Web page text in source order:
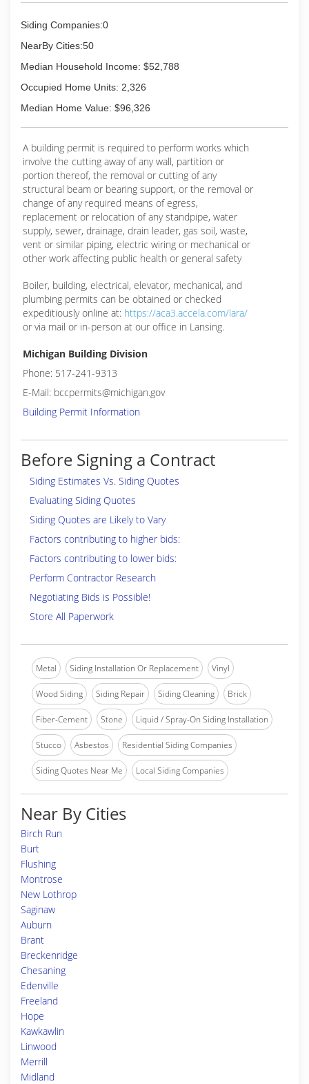
Siding Companies:0
NearBy Cities:50
Median Household Income: $52,788
Occupied Home Units: 2,326
Median Home Value: $96,326
A building permit is required to perform works which
involve the cutting away of any wall, partition or
portion thereof, the removal or cutting of any
structural beam or bearing support, or the removal or
change of any required means of egress,
replacement or relocation of any standpipe, water
supply, sewer, drainage, drain leader, gas soil, waste,
vent or similar piping, electric wiring or mechanical or
other work affecting public health or general safety
Boiler, building, electrical, elevator, mechanical, and
plumbing permits can be obtained or checked
expeditiously online at: https://aca3.accela.com/lara/
or via mail or in-person at our office in Lansing.
Michigan Building Division
Phone: 517-241-9313
E-Mail: bccpermits@michigan.gov
Building Permit Information
Before Signing a Contract
Siding Estimates Vs. Siding Quotes
Evaluating Siding Quotes
Siding Quotes are Likely to Vary
Factors contributing to higher bids:
Factors contributing to lower bids:
Perform Contractor Research
Negotiating Bids is Possible!
Store All Paperwork
Metal Siding Installation Or Replacement Vinyl
Wood Siding Siding Repair Siding Cleaning Brick
Fiber-Cement Stone Liquid / Spray-On Siding Installation
Stucco Asbestos Residential Siding Companies
Siding Quotes Near Me Local Siding Companies
Near By Cities
Birch Run
Burt
Flushing
Montrose
New Lothrop
Saginaw
Auburn
Brant
Breckenridge
Chesaning
Edenville
Freeland
Hope
Kawkawlin
Linwood
Merrill
Midland